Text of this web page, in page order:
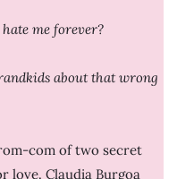
me forever?
about that wrong
com of two secret
love. Claudia Burgoa